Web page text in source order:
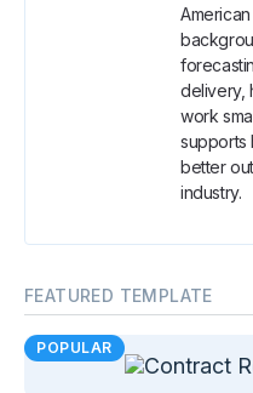
delivery,
work
supports
better
industry.
FEATURED TEMPLATE
POPULAR